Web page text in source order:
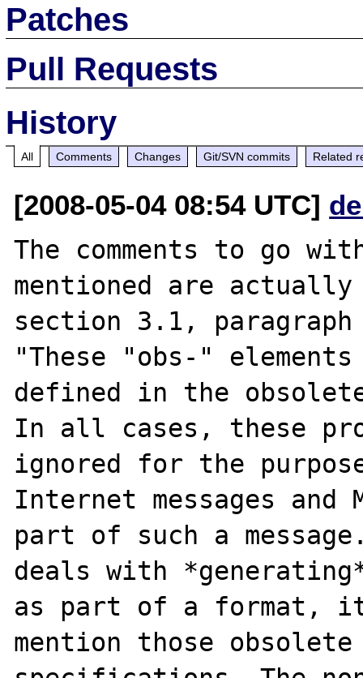
Patches
Pull Requests
History
All Comments Changes Git/SVN commits Related
[2008-05-04 08:54 UTC]
The comments to go
mentioned are
section 3.1,
"These "obs-"
defined in the
In all cases, these
ignored for the
Internet messages and
part of such a
deals with
as part of a format,
mention those obsolete